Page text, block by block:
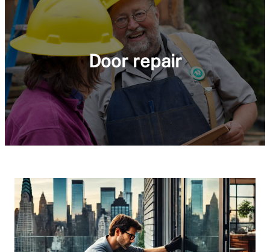
Door repair